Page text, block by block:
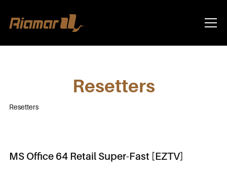
Info
Resetters
Resetters
MS Office 64 Retail Super-Fast [EZTV]